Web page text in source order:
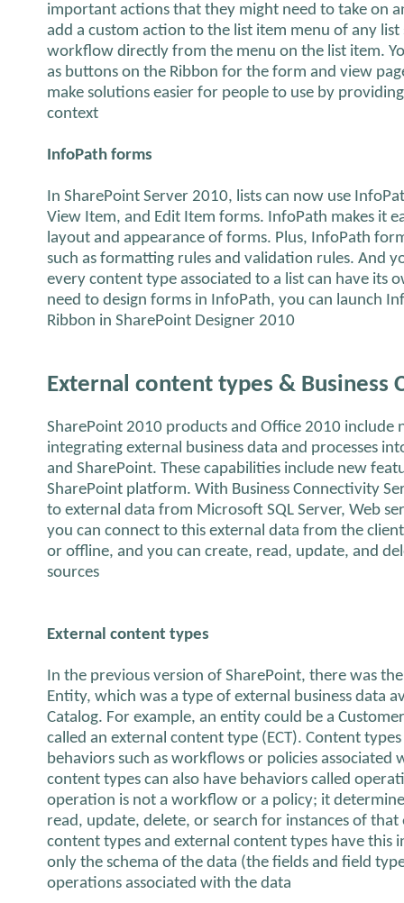
important actions that they might need to take on
add a custom action to the list item menu of any
workflow directly from the menu on the list item.
as buttons on the Ribbon for the form and view
make solutions easier for people to use by
context
InfoPath forms
In SharePoint Server 2010, lists can now use
View Item, and Edit Item forms. InfoPath makes it
layout and appearance of forms. Plus, InfoPath
such as formatting rules and validation rules. And
every content type associated to a list can have its
need to design forms in InfoPath, you can launch
Ribbon in SharePoint Designer 2010
External content types & Business
SharePoint 2010 products and Office 2010 include
integrating external business data and processes
and SharePoint. These capabilities include new
SharePoint platform. With Business Connectivity
to external data from Microsoft SQL Server, Web
you can connect to this external data from the
or offline, and you can create, read, update, and
sources
External content types
In the previous version of SharePoint, there was
Entity, which was a type of external business data
Catalog. For example, an entity could be a
called an external content type (ECT). Content
behaviors such as workflows or policies associated
content types can also have behaviors called
operation is not a workflow or a policy; it
read, update, delete, or search for instances of
content types and external content types have this
only the schema of the data (the fields and field
operations associated with the data